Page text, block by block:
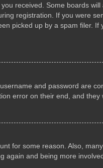
received. Some boards
registration. If you were
picked up by a spam filer.
and password are
error on their end, and they
for some reason. Also,
again and being more